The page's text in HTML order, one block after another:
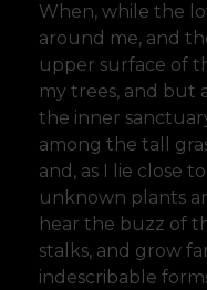
When, while the
around me, and
upper surface of
my trees, and but
the inner
among the tall
and, as I lie close
unknown plants
hear the buzz of
stalks, and grow
indescribable